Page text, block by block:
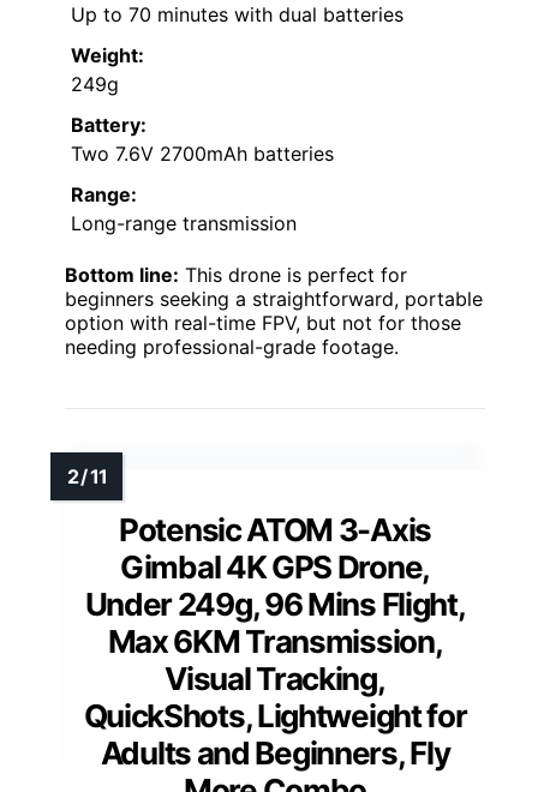
Up to 70 minutes with dual batteries
Weight:
249g
Battery:
Two 7.6V 2700mAh batteries
Range:
Long-range transmission
Bottom line: This drone is perfect for
beginners seeking a straightforward, portable
option with real-time FPV, but not for those
needing professional-grade footage.
Potensic ATOM 3-Axis
Gimbal 4K GPS Drone,
Under 249g, 96 Mins Flight,
Max 6KM Transmission,
Visual Tracking,
QuickShots, Lightweight for
Adults and Beginners, Fly